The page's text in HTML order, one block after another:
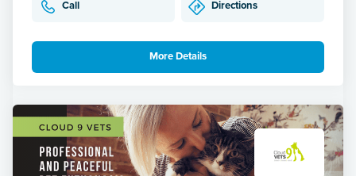
Call Directions
More Details